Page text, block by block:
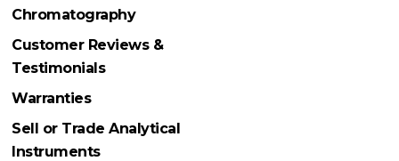
Chromatography
Customer Reviews &
Testimonials
Warranties
Sell or Trade Analytical
Instruments